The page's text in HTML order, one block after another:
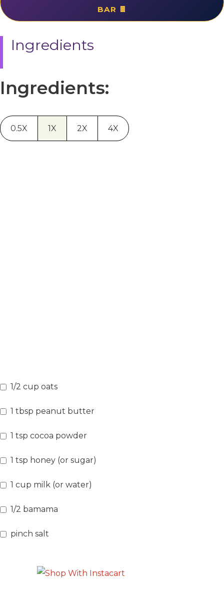
BAR 🍫
Ingredients
Ingredients:
0.5X 1X 2X 4X
1/2 cup oats
1 tbsp peanut butter
1 tsp cocoa powder
1 tsp honey (or sugar)
1 cup milk (or water)
1/2 bamama
pinch salt